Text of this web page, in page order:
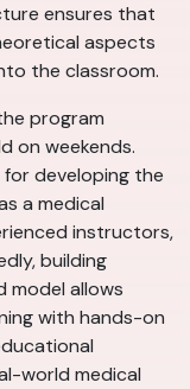
ensures that
aspects
the classroom.
program
on weekends.
developing the
a medical
instructors,
building
model allows
with hands-on
world medical